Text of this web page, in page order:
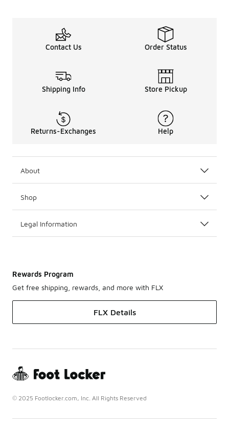
Contact Us Order Status
Shipping Info Store Pickup
Returns-Exchanges Help
About
Shop
Legal Information
Rewards Program
Get free shipping, rewards, and more with FLX
FLX Details
© 2025 Footlocker.com, Inc. All Rights Reserved